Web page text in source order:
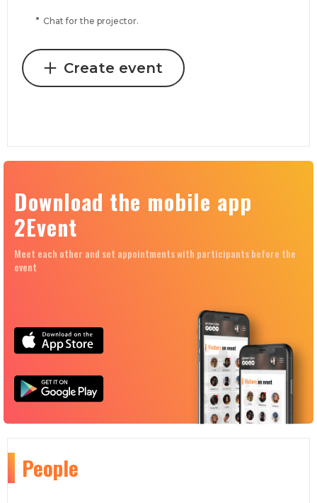
Chat for the projector.
Create event
Download the mobile app
2Event
Meet each other and set appointments with participants before the
event
People